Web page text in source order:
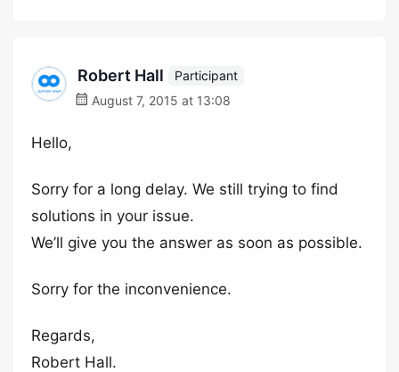
Robert Hall
Participant
August 7, 2015 at 13:08
Hello,
Sorry for a long delay. We still trying to find
solutions in your issue.
We’ll give you the answer as soon as possible.
Sorry for the inconvenience.
Regards,
Robert Hall.